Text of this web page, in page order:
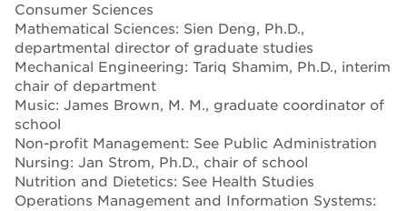
Consumer Sciences
Mathematical Sciences: Sien Deng, Ph.D.,
departmental director of graduate studies
Mechanical Engineering: Tariq Shamim, Ph.D., interim
chair of department
Music: James Brown, M. M., graduate coordinator of
school
Non-profit Management: See Public Administration
Nursing: Jan Strom, Ph.D., chair of school
Nutrition and Dietetics: See Health Studies
Operations Management and Information Systems: